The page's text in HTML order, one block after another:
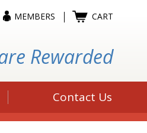
MEMBERS CART
Rewarded
Contact Us